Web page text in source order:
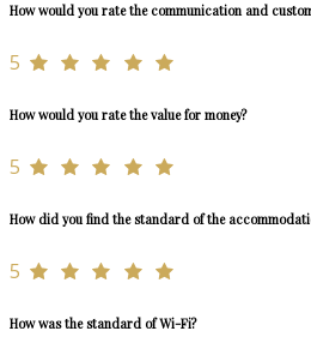
How would you rate the communication and
5
How would you rate the value for money?
5
How did you find the standard of the
5
How was the standard of Wi-Fi?